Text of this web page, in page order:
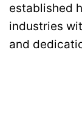
established
industries
and